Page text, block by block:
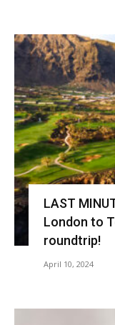
LAST
London to
roundtrip!
April 10, 2024